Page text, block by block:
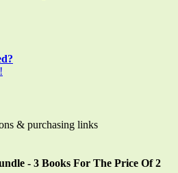
& purchasing links
- 3 Books For The Price Of 2